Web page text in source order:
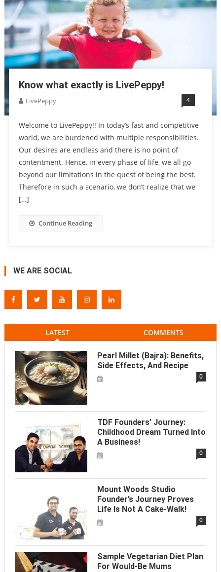
Know what exactly is LivePeppy!
LivePeppy 4
Welcome to LivePeppy!! In today’s fast and competitive
world, we are burdened with multiple responsibilities.
Our desires are endless and there is no point of
contentment. Hence, in every phase of life, we all go
beyond our limitations in the quest of being the best.
Therefore in such a scenario, we don’t realize that we
[…]
Continue Reading
WE ARE SOCIAL
LATEST COMMENTS
Pearl Millet (Bajra): Benefits,
Side Effects, And Recipe
0
TDF Founders’ Journey:
Childhood Dream Turned Into
A Business!
0
Mount Woods Studio
Founder’s Journey Proves
Life Is Not A Cake-Walk!
0
Sample Vegetarian Diet Plan
For Would-Be Mums